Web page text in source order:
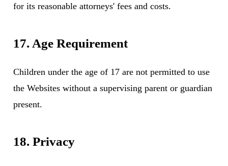
for its reasonable attorneys' fees and costs.
17. Age Requirement
Children under the age of 17 are not permitted to use
the Websites without a supervising parent or guardian
present.
18. Privacy